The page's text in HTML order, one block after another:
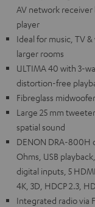
AV network receiver
player
Ideal for music, TV
larger rooms
ULTIMA 40 with 3-
distortion-free
Fibreglass
Large 25 mm
spatial sound
DENON DRA-800H
Ohms, USB
digital inputs, 5
4K, 3D, HDCP 2.3,
Integrated radio via